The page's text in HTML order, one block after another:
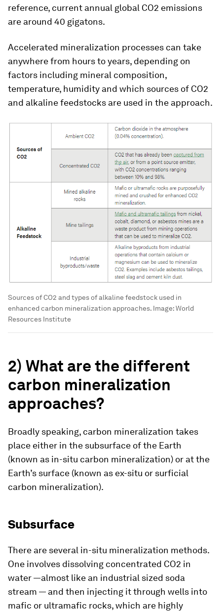
reference, current annual global CO2 emissions
are around 40 gigatons.
Accelerated mineralization processes can take
anywhere from hours to years, depending on
factors including mineral composition,
temperature, humidity and which sources of CO2
and alkaline feedstocks are used in the approach.
Sources of CO2 and types of alkaline feedstock used in
enhanced carbon mineralization approaches. Image:World
Resources Institute
2) What are the different
carbon mineralization
approaches?
Broadly speaking, carbon mineralization takes
place either in the subsurface of the Earth
(known as in-situ carbon mineralization) or at the
Earth’s surface (known as ex-situ or surficial
carbon mineralization).
Subsurface
There are several in-situ mineralization methods.
One involves dissolving concentrated CO2 in
water —almost like an industrial sized soda
stream — and then injecting it through wells into
mafic or ultramafic rocks, which are highly